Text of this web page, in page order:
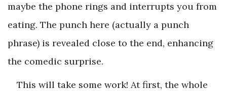
maybe the phone rings and interrupts you from
eating. The punch here (actually a punch
phrase) is revealed close to the end, enhancing
the comedic surprise.
This will take some work! At first, the whole